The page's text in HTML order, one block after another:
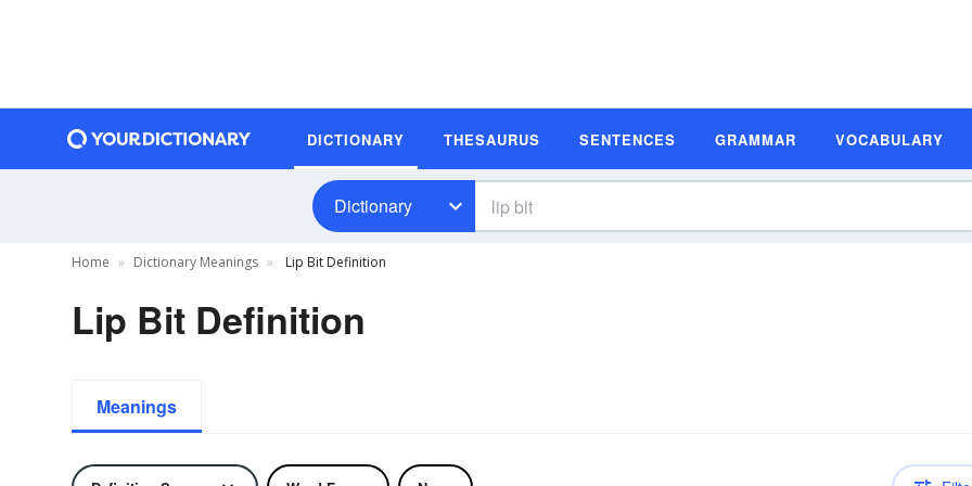
DICTIONARY THESAURUS SENTENCES GRAMMAR VOCABULARY
Dictionary
Home Dictionary Meanings Lip Bit Definition
Lip Bit Definition
Meanings